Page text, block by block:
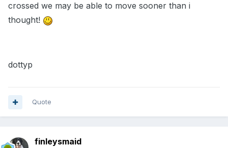
crossed we may be able to move sooner than i
thought!
dottyp
Quote
finleysmaid